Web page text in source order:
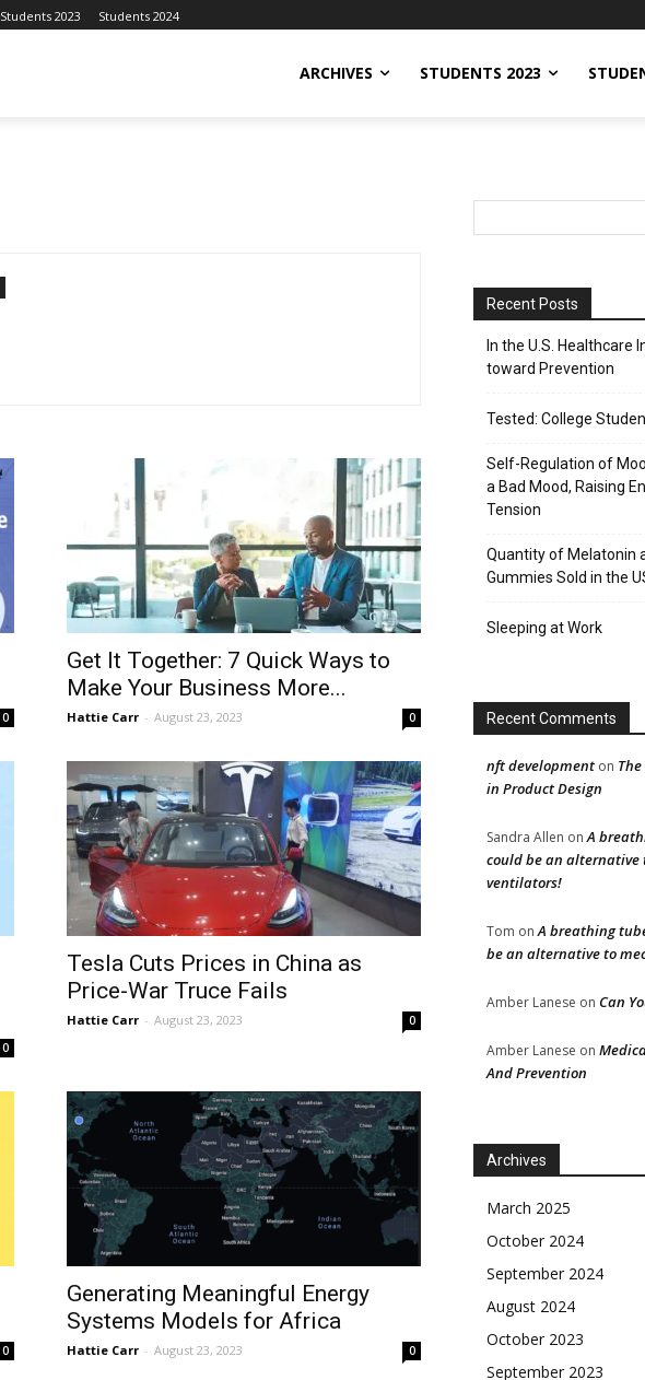
Students 2023 Students 2024
ARCHIVES STUDENTS 2023
0
Get It Together: 7 Quick Ways to
Make Your Business More...
Hattie Carr - August 23, 2023 0
0
Tesla Cuts Prices in China as
Price-War Truce Fails
Hattie Carr - August 23, 2023 0
0
Generating Meaningful Energy
Systems Models for Africa
Hattie Carr - August 23, 2023 0
Recent Posts
In the U.S. Healthcare
toward Prevention
Tested: College
Self-Regulation of
a Bad Mood, Raising
Tension
Quantity of Melatonin
Gummies Sold in the
Sleeping at Work
Recent Comments
nft development on
in Product Design
Sandra Allen onA
could be an alternative
ventilators!
Tom onA breathing
be an alternative to
Amber Lanese on Can
Amber Lanese on
And Prevention
Archives
March 2025
October 2024
September 2024
August 2024
October 2023
September 2023